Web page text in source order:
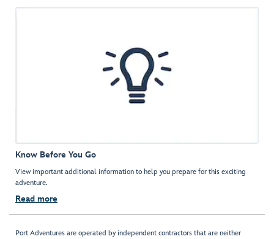
Know Before You Go
View important additional information to help you prepare for this exciting
adventure.
Read more
Port Adventures are operated by independent contractors that are neither